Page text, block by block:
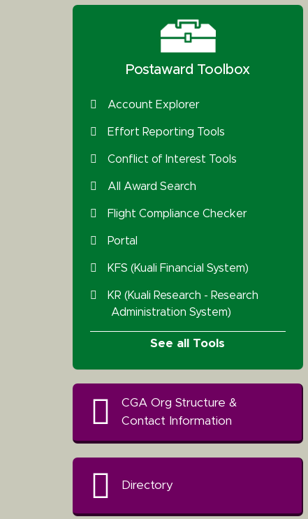
Postaward Toolbox
Account Explorer
Effort Reporting Tools
Conflict of Interest Tools
All Award Search
Flight Compliance Checker
Portal
KFS (Kuali Financial System)
KR (Kuali Research - Research
Administration System)
See all Tools
CGA Org Structure &
Contact Information
Directory